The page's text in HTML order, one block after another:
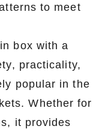
to meet
box with a
practicality,
popular in the
Whether for
it provides